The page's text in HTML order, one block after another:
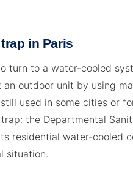
in Paris
turn to a water-cooled
outdoor unit by using
used in some cities or
the Departmental
residential water-cooled
situation.